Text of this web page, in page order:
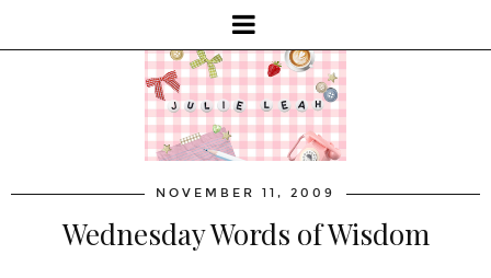
NOVEMBER 11, 2009
Wednesday Words of Wisdom